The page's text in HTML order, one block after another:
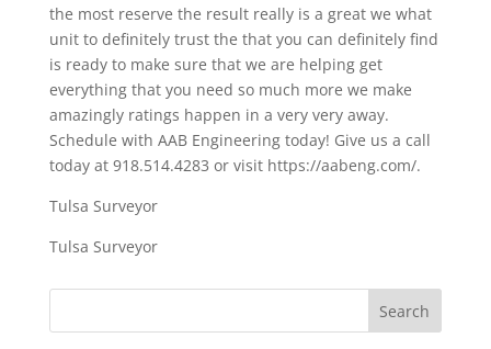
the most reserve the result really is a great we what
unit to definitely trust the that you can definitely find
is ready to make sure that we are helping get
everything that you need so much more we make
amazingly ratings happen in a very very away.
Schedule with AAB Engineering today! Give us a call
today at 918.514.4283 or visit https://aabeng.com/.
Tulsa Surveyor
Tulsa Surveyor